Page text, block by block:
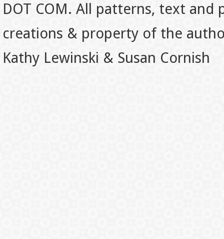
DOT COM. All patterns, text
creations & property of the
Kathy Lewinski & Susan Cornish